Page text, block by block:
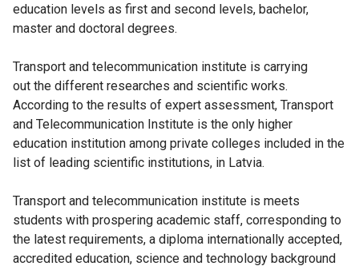
education levels as first and second levels, bachelor,
master and doctoral degrees.
Transport and telecommunication institute is carrying
out the different researches and scientific works.
According to the results of expert assessment, Transport
and Telecommunication Institute is the only higher
education institution among private colleges included in the
list of leading scientific institutions, in Latvia.
Transport and telecommunication institute is meets
students with prospering academic staff, corresponding to
the latest requirements, a diploma internationally accepted,
accredited education, science and technology background